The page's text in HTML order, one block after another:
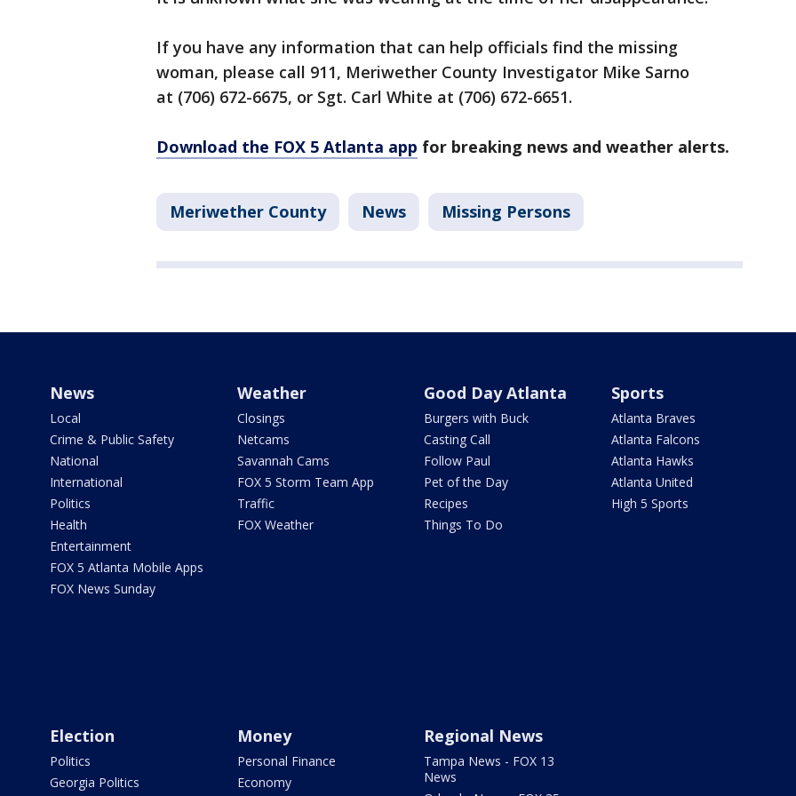
If you have any information that can help officials find the missing
woman, please call 911, Meriwether County Investigator Mike Sarno
at (706) 672-6675, or Sgt. Carl White at (706) 672-6651.
Download the FOX 5 Atlanta app for breaking news and weather alerts.
Meriwether County News Missing Persons
News
Local
Crime & Public Safety
National
International
Politics
Health
Entertainment
FOX 5 Atlanta Mobile Apps
FOX News Sunday
Weather
Closings
Netcams
Savannah Cams
FOX 5 Storm Team App
Traffic
FOX Weather
Good Day Atlanta
Burgers with Buck
Casting Call
Follow Paul
Pet of the Day
Recipes
Things To Do
Sports
Atlanta Braves
Atlanta Falcons
Atlanta Hawks
Atlanta United
High 5 Sports
Election
Politics
Georgia Politics
Money
Personal Finance
Economy
Regional News
Tampa News - FOX 13
News